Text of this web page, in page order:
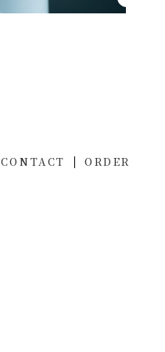
CONTACT ORDER